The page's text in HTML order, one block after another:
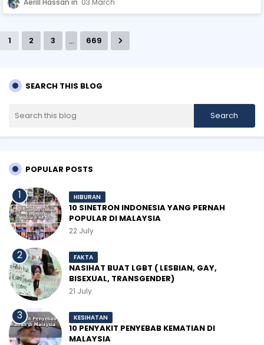
Aerill Hassan 03 March
1 2 3 ... 669
SEARCH THIS BLOG
POPULAR POSTS
HIBURAN
10 SINETRON INDONESIA YANG PERNAH
POPULAR DI MALAYSIA
22 July
FAKTA
NASIHAT BUAT LGBT ( LESBIAN, GAY,
BISEXUAL, TRANSGENDER)
21 July
KESIHATAN
10 PENYAKIT PENYEBAB KEMATIAN DI
MALAYSIA